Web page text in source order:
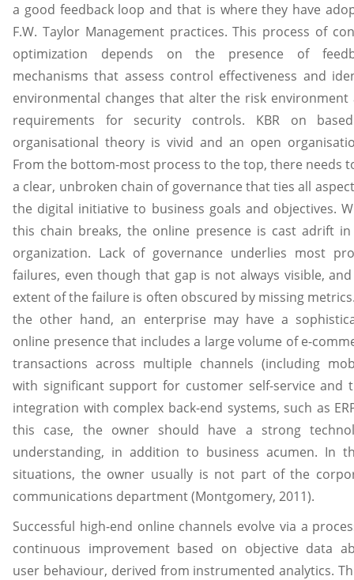
a good feedback loop and that is where they have
F.W. Taylor Management practices. This process of
optimization depends on the presence of
mechanisms that assess control effectiveness and
environmental changes that alter the risk environment
requirements for security controls. KBR on
organisational theory is vivid and an open
From the bottom-most process to the top, there needs
a clear, unbroken chain of governance that ties all
the digital initiative to business goals and objectives.
this chain breaks, the online presence is cast adrift
organization. Lack of governance underlies most
failures, even though that gap is not always visible,
extent of the failure is often obscured by missing
the other hand, an enterprise may have a
online presence that includes a large volume of e-
transactions across multiple channels (including
with significant support for customer self-service and
integration with complex back-end systems, such as
this case, the owner should have a strong
understanding, in addition to business acumen. In
situations, the owner usually is not part of the
communications department (Montgomery, 2011).
Successful high-end online channels evolve via a
continuous improvement based on objective data
user behaviour, derived from instrumented analytics.